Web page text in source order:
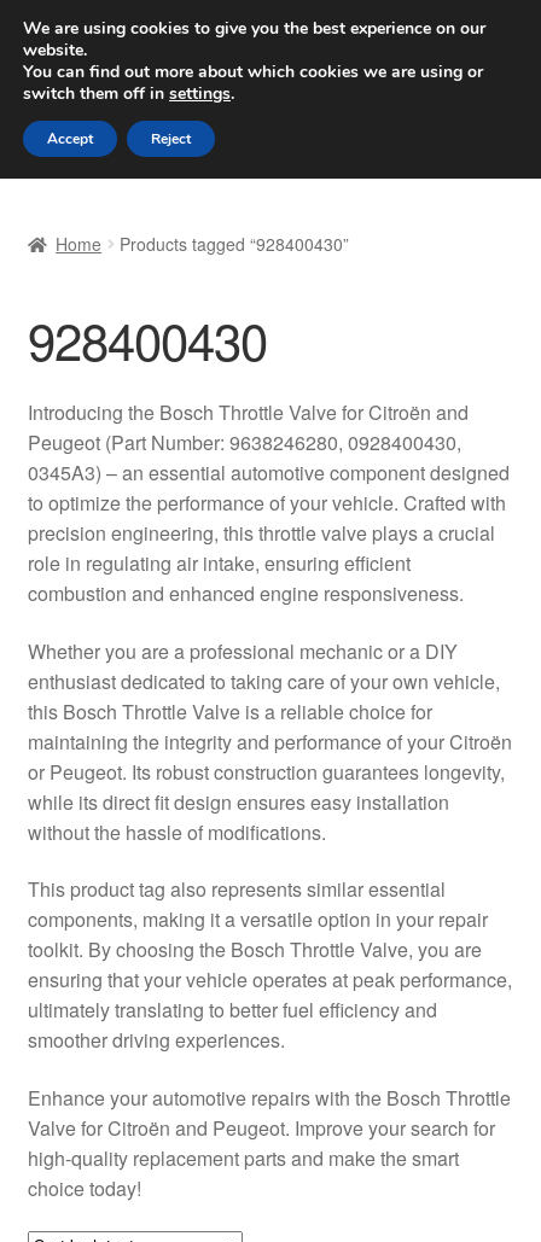
SHIPPING starting at 6 EUR
Worldwide shipping
Skip
to
navigation
Skip
to
content
Basket
Checkout
Complaint Procedure
Contact
Delivery
My account
Payments
Privacy Policy
Shipping outside EU
Terms & Conditions
Worldwide shipping
Home Products tagged “928400430”
928400430
Introducing the Bosch Throttle Valve for Citroën and
Peugeot (Part Number: 9638246280, 0928400430,
0345A3) – an essential automotive component designed
to optimize the performance of your vehicle. Crafted with
precision engineering, this throttle valve plays a crucial
role in regulating air intake, ensuring efficient
combustion and enhanced engine responsiveness.
Whether you are a professional mechanic or a DIY
enthusiast dedicated to taking care of your own vehicle,
this Bosch Throttle Valve is a reliable choice for
maintaining the integrity and performance of your Citroën
or Peugeot. Its robust construction guarantees longevity,
while its direct fit design ensures easy installation
without the hassle of modifications.
This product tag also represents similar essential
components, making it a versatile option in your repair
toolkit. By choosing the Bosch Throttle Valve, you are
ensuring that your vehicle operates at peak performance,
ultimately translating to better fuel efficiency and
smoother driving experiences.
Enhance your automotive repairs with the Bosch Throttle
Valve for Citroën and Peugeot. Improve your search for
high-quality replacement parts and make the smart
choice today!
We are using cookies to give you the best experience on our
website.
You can find out more about which cookies we are using or
switch them off in settings.
Accept Reject